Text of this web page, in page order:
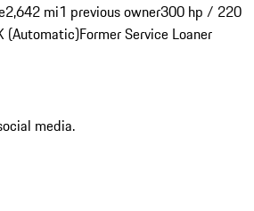
2,642 mi1 previous owner300 hp / 220
(Automatic)Former Service Loaner
media.